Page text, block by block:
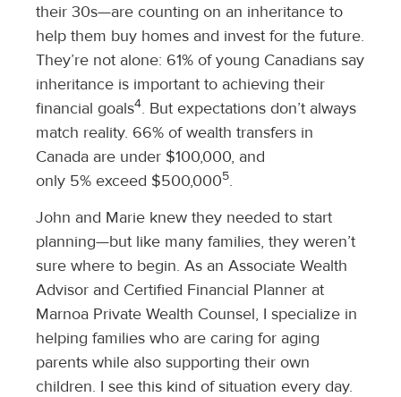
their 30s—are counting on an inheritance to
help them buy homes and invest for the future.
They’re not alone: 61% of young Canadians say
inheritance is important to achieving their
financial goals4. But expectations don’t always
match reality. 66% of wealth transfers in
Canada are under $100,000, and
only 5% exceed $500,0005.
John and Marie knew they needed to start
planning—but like many families, they weren’t
sure where to begin. As an Associate Wealth
Advisor and Certified Financial Planner at
Marnoa Private Wealth Counsel, I specialize in
helping families who are caring for aging
parents while also supporting their own
children. I see this kind of situation every day.